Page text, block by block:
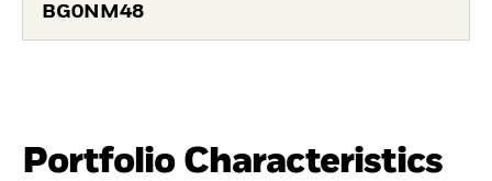
BG0NM48
Portfolio Characteristics